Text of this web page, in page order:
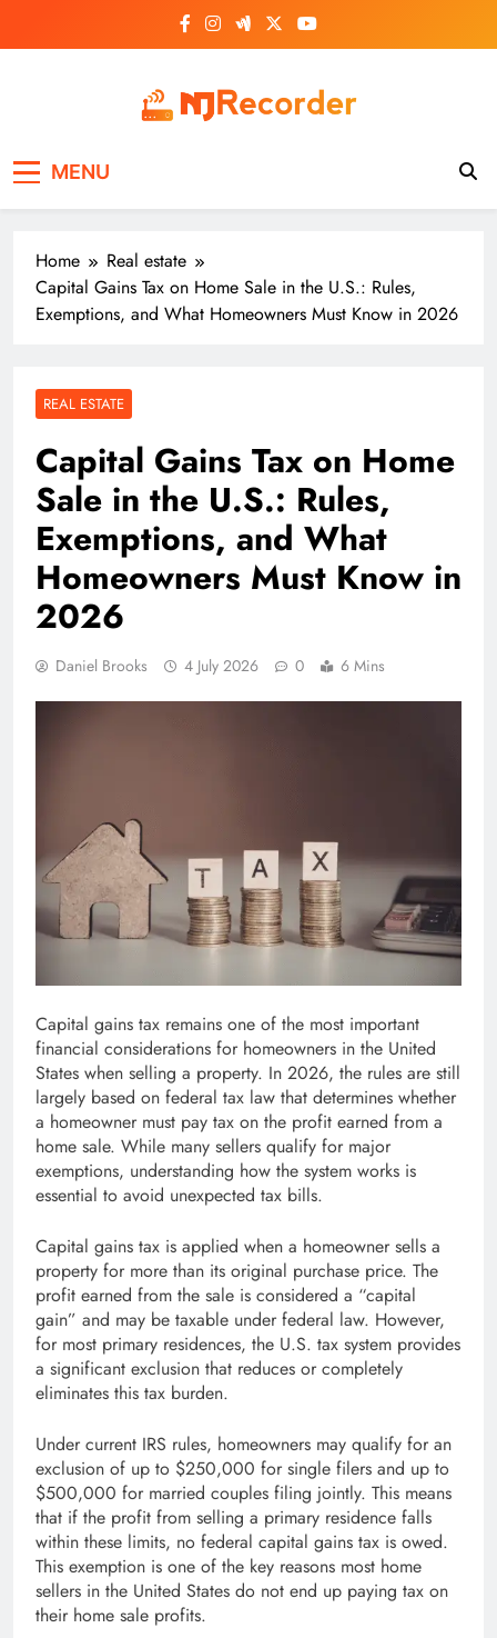
MENU
Home
Real estate
Capital Gains Tax on Home Sale in the U.S.: Rules,
Exemptions, and What Homeowners Must Know in 2026
REAL ESTATE
Capital Gains Tax on Home
Sale in the U.S.: Rules,
Exemptions, and What
Homeowners Must Know in
2026
Daniel Brooks 4 July 2026 0 6 Mins
Capital gains tax remains one of the most important
financial considerations for homeowners in the United
States when selling a property. In 2026, the rules are still
largely based on federal tax law that determines whether
a homeowner must pay tax on the profit earned from a
home sale. While many sellers qualify for major
exemptions, understanding how the system works is
essential to avoid unexpected tax bills.
Capital gains tax is applied when a homeowner sells a
property for more than its original purchase price. The
profit earned from the sale is considered a “capital
gain” and may be taxable under federal law. However,
for most primary residences, the U.S. tax system provides
a significant exclusion that reduces or completely
eliminates this tax burden.
Under current IRS rules, homeowners may qualify for an
exclusion of up to $250,000 for single filers and up to
$500,000 for married couples filing jointly. This means
that if the profit from selling a primary residence falls
within these limits, no federal capital gains tax is owed.
This exemption is one of the key reasons most home
sellers in the United States do not end up paying tax on
their home sale profits.